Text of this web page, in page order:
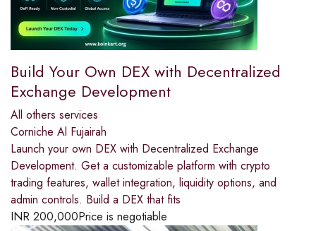
Build Your Own DEX with Decentralized
Exchange Development
All others services
Corniche Al Fujairah
Launch your own DEX with Decentralized Exchange
Development. Get a customizable platform with crypto
trading features, wallet integration, liquidity options, and
admin controls. Build a DEX that fits
INR 200,000Price is negotiable